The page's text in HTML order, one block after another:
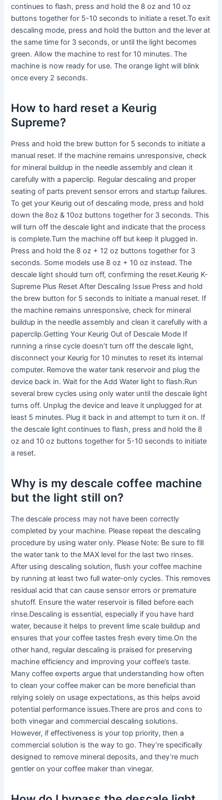
continues to flash, press and hold the 8 oz and 10 oz
buttons together for 5-10 seconds to initiate a reset.To exit
descaling mode, press and hold the button and the lever at
the same time for 3 seconds, or until the light becomes
green. Allow the machine to rest for 10 minutes. The
machine is now ready for use. The orange light will blink
once every 2 seconds.
How to hard reset a Keurig
Supreme?
Press and hold the brew button for 5 seconds to initiate a
manual reset. If the machine remains unresponsive, check
for mineral buildup in the needle assembly and clean it
carefully with a paperclip. Regular descaling and proper
seating of parts prevent sensor errors and startup failures.
To get your Keurig out of descaling mode, press and hold
down the 8oz & 10oz buttons together for 3 seconds. This
will turn off the descale light and indicate that the process
is complete.Turn the machine off but keep it plugged in.
Press and hold the 8 oz + 12 oz buttons together for 3
seconds. Some models use 8 oz + 10 oz instead. The
descale light should turn off, confirming the reset.Keurig K-
Supreme Plus Reset After Descaling Issue Press and hold
the brew button for 5 seconds to initiate a manual reset. If
the machine remains unresponsive, check for mineral
buildup in the needle assembly and clean it carefully with a
paperclip.Getting Your Keurig Out of Descale Mode If
running a rinse cycle doesn’t turn off the descale light,
disconnect your Keurig for 10 minutes to reset its internal
computer. Remove the water tank reservoir and plug the
device back in. Wait for the Add Water light to flash.Run
several brew cycles using only water until the descale light
turns off. Unplug the device and leave it unplugged for at
least 5 minutes. Plug it back in and attempt to turn it on. If
the descale light continues to flash, press and hold the 8
oz and 10 oz buttons together for 5-10 seconds to initiate
a reset.
Why is my descale coffee machine
but the light still on?
The descale process may not have been correctly
completed by your machine. Please repeat the descaling
procedure by using water only. Please Note: Be sure to fill
the water tank to the MAX level for the last two rinses.
After using descaling solution, flush your coffee machine
by running at least two full water-only cycles. This removes
residual acid that can cause sensor errors or premature
shutoff. Ensure the water reservoir is filled before each
rinse.Descaling is essential, especially if you have hard
water, because it helps to prevent lime scale buildup and
ensures that your coffee tastes fresh every time.On the
other hand, regular descaling is praised for preserving
machine efficiency and improving your coffee’s taste.
Many coffee experts argue that understanding how often
to clean your coffee maker can be more beneficial than
relying solely on usage expectations, as this helps avoid
potential performance issues.There are pros and cons to
both vinegar and commercial descaling solutions.
However, if effectiveness is your top priority, then a
commercial solution is the way to go. They’re specifically
designed to remove mineral deposits, and they’re much
gentler on your coffee maker than vinegar.